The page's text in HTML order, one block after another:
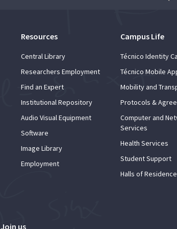
Resources
Central Library
Researchers Employment
Find an Expert
Institutional Repository
Audio Visual Equipment
Software
Image Library
Employment
Campus Life
Técnico Identity
Técnico Mobile
Mobility and
Protocols &
Computer and
Services
Health Services
Student Support
Halls of Residence
Join us